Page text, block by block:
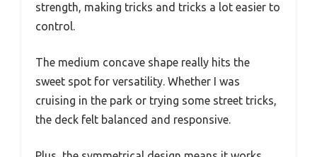
strength, making tricks and tricks a lot easier to
control.
The medium concave shape really hits the
sweet spot for versatility. Whether I was
cruising in the park or trying some street tricks,
the deck felt balanced and responsive.